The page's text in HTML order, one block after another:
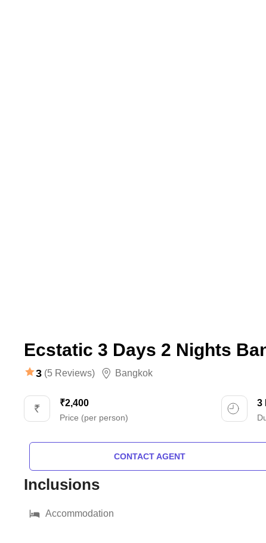
Ecstatic 3 Days 2 Nights
3 (5 Reviews) Bangkok
₹2,400
Price (per person)
3
CONTACT AGENT
Inclusions
Accommodation